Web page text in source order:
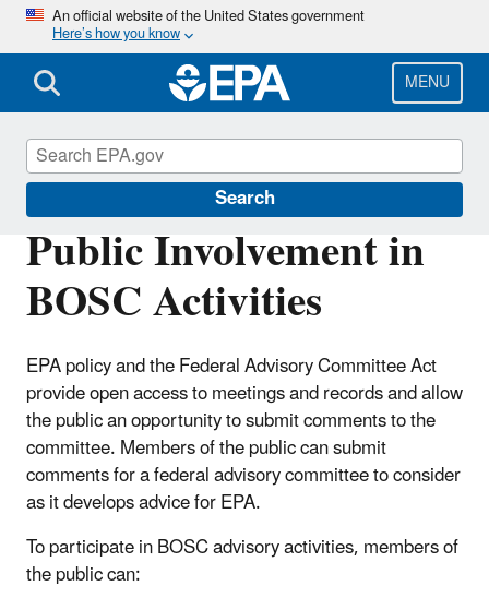
Skip
main
content
An official website of the United States government
Here’s how you know
MENU
Search
Public Involvement in
BOSC Activities
EPA policy and the Federal Advisory Committee Act
provide open access to meetings and records and allow
the public an opportunity to submit comments to the
committee. Members of the public can submit
comments for a federal advisory committee to consider
as it develops advice for EPA.
To participate in BOSC advisory activities, members of
the public can:
Board of Scientific Counselors (BOSC)